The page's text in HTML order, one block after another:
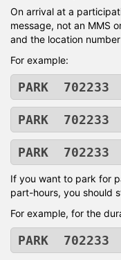
On arrival at a
message, not an MMS
and the location
For example:
PARK 702233
PARK
PARK 702233
If you want to park for
part-hours, you should
For example, for the
PARK 702233